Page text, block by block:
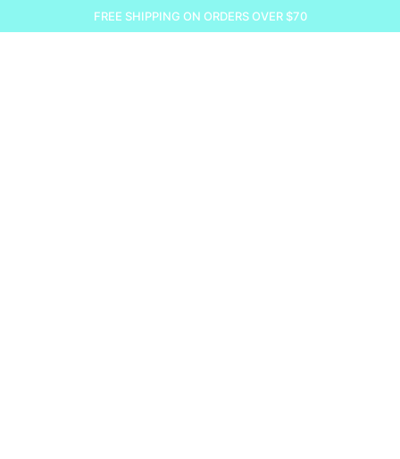
FREE SHIPPING ON ORDERS OVER $70